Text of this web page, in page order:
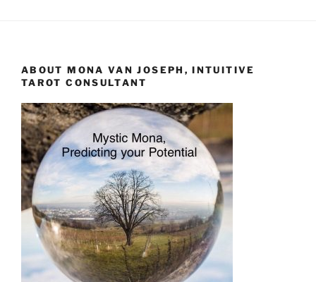
ABOUT MONA VAN JOSEPH, INTUITIVE
TAROT CONSULTANT